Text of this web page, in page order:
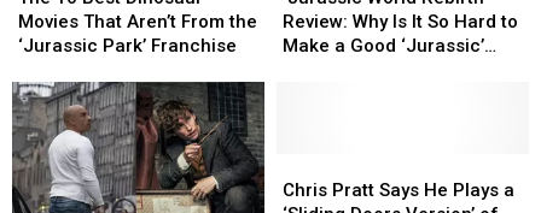
Best
Dinosaur
That
Aren’t
From
the
‘Jurassic
Movies That Aren’t From the
‘Jurassic Park’ Franchise
Best
Dinosaur
That
Aren’t
From
the
‘Jurassic
Rebirth’
Review:
to
Review: Why Is It So Hard to
Make a Good ‘Jurassic’
Rebirth’
Review:
to
Pratt
Chris Pratt Says He Plays a
Pratt